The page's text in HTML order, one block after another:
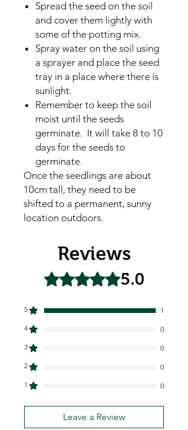
Spread the seed on the soil
and cover them lightly with
some of the potting mix.
Spray water on the soil using
a sprayer and place the seed
tray in a place where there is
sunlight.
Remember to keep the soil
moist until the seeds
germinate. It will take 8 to 10
days for the seeds to
germinate.
Once the seedlings are about
10cm tall, they need to be
shifted to a permanent, sunny
location outdoors.
Reviews
Rated 5 out of 5 stars.5.0
5
1
4
0
3
0
2
0
1
0
Leave a Review